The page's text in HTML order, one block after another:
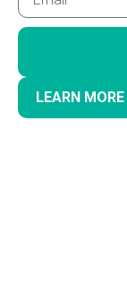
LEARN MORE